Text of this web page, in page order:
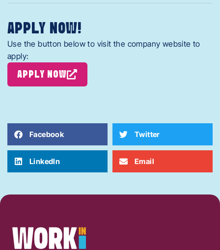
APPLY NOW!
Use the button below to visit the company website to
apply:
APPLY NOW
Facebook Twitter
LinkedIn Email